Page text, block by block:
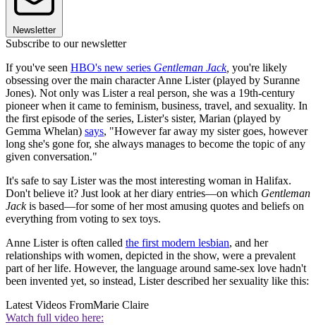
Newsletter
Subscribe to our newsletter
If you've seen HBO's new series Gentleman Jack, you're likely
obsessing over the main character Anne Lister (played by Suranne
Jones). Not only was Lister a real person, she was a 19th-century
pioneer when it came to feminism, business, travel, and sexuality. In
the first episode of the series, Lister's sister, Marian (played by
Gemma Whelan) says, "However far away my sister goes, however
long she's gone for, she always manages to become the topic of any
given conversation."
It's safe to say Lister was the most interesting woman in Halifax.
Don't believe it? Just look at her diary entries—on which Gentleman
Jackis based—for some of her most amusing quotes and beliefs on
everything from voting to sex toys.
Anne Lister is often called the first modern lesbian, and her
relationships with women, depicted in the show, were a prevalent
part of her life. However, the language around same-sex love hadn't
been invented yet, so instead, Lister described her sexuality like this:
Latest Videos FromMarie Claire
Watch full video here: